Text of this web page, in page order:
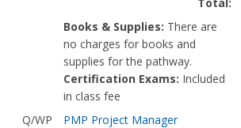
Books & Supplies: There are
no charges for books and
supplies for the pathway.
Certification Exams: Included
in class fee
Q/WP
PMP Project Manager